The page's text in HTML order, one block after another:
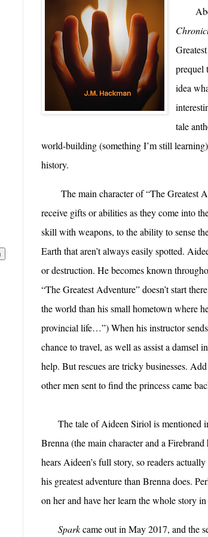
prequel
idea
tale
world-building (something I’m still
history.
The main character of “The Greatest
receive gifts or abilities as they come into
skill with weapons, to the ability to sense
Earth that aren’t always easily spotted.
or destruction. He becomes known
“The Greatest Adventure” doesn’t start
the world than his small hometown where
provincial life…”) When his instructor
chance to travel, as well as assist a
help. But rescues are tricky businesses.
other men sent to find the princess came
The tale of Aideen Siriol is mentioned
Brenna (the main character and a Firebrand
hears Aideen’s full story, so readers
his greatest adventure than Brenna does.
on her and have her learn the whole story
Sparkcame out in May 2017, and the